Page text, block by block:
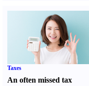
Taxes
An often missed tax